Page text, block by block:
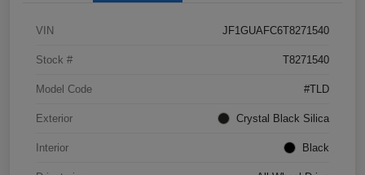
VIN JF1GUAFC6T8271540
Stock # T8271540
Model Code #TLD
Exterior Crystal Black Silica
Interior Black